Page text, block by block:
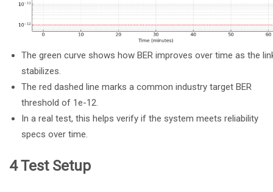
The green curve shows how BER improves over time as the
stabilizes.
The red dashed line marks a common industry target BER
threshold of 1e-12.
In a real test, this helps verify if the system meets reliability
specs over time.
4 Test Setup